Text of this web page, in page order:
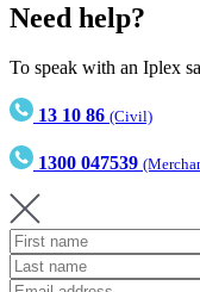
Need help?
To speak with an Iplex
13 10 86 (Civil)
1300 047539